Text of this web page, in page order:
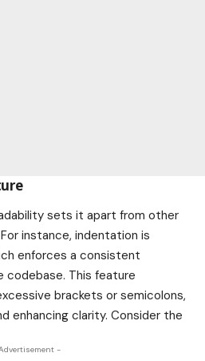
sets it apart from other
instance, indentation is
enforces a consistent
This feature
brackets or semicolons,
enhancing clarity. Consider the
-